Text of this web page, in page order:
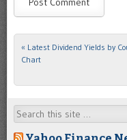
Post navigation
« Latest Dividend Yields by
Chart
Search